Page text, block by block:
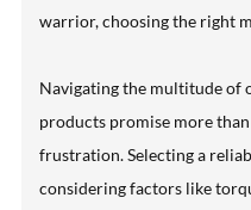
warrior, choosing the right
Navigating the multitude of
products promise more
frustration. Selecting a
considering factors like